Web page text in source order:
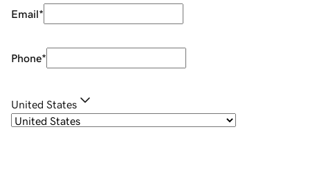
Email*
Phone*
United States